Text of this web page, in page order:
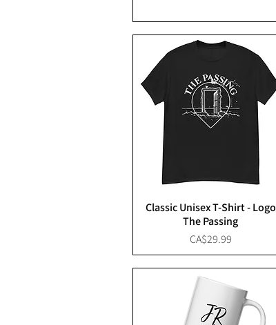
Classic Unisex T-Shirt - Logo
The Passing
Price
CA$29.99